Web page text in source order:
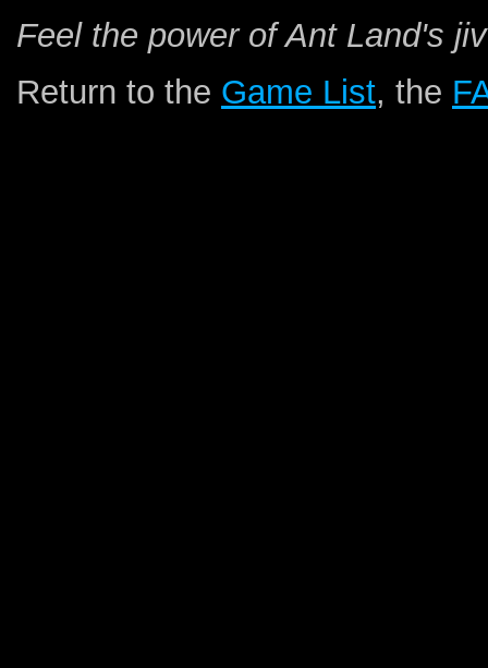
Feel the power of Ant Land's
Return to the Game List, the